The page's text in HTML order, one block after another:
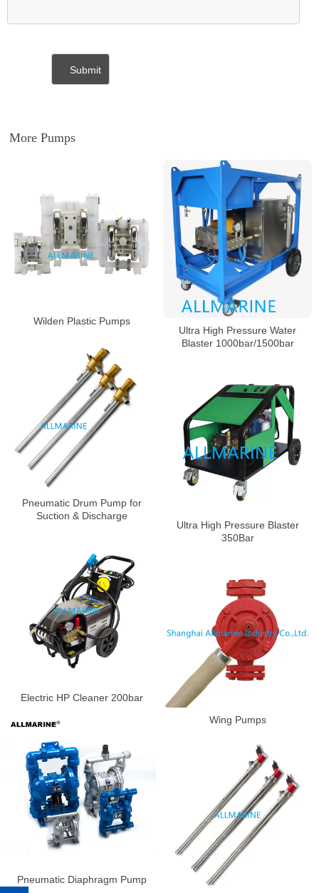
More Pumps
Wilden Plastic Pumps
Ultra High Pressure Water
Blaster 1000bar/1500bar
Pneumatic Drum Pump for
Suction & Discharge
Ultra High Pressure Blaster
350Bar
Electric HP Cleaner 200bar
Wing Pumps
Pneumatic Diaphragm Pump